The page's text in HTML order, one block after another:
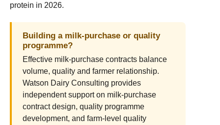
protein in 2026.
Building a milk-purchase or quality
programme?
Effective milk-purchase contracts balance
volume, quality and farmer relationship.
Watson Dairy Consulting provides
independent support on milk-purchase
contract design, quality programme
development, and farm-level quality